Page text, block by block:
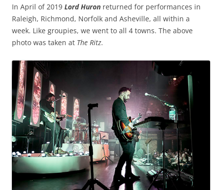
In April of 2019 Lord Huron returned for performances in
Raleigh, Richmond, Norfolk and Asheville, all within a
week. Like groupies, we went to all 4 towns. The above
photo was taken at The Ritz.